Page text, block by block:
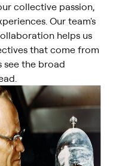
collective passion,
Our team's
helps us
that come from
see the broad